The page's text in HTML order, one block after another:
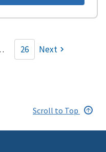
26 Next
Scroll to Top